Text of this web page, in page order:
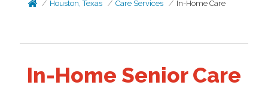
Houston, Texas Care Services In-Home Care
In-Home Senior Care